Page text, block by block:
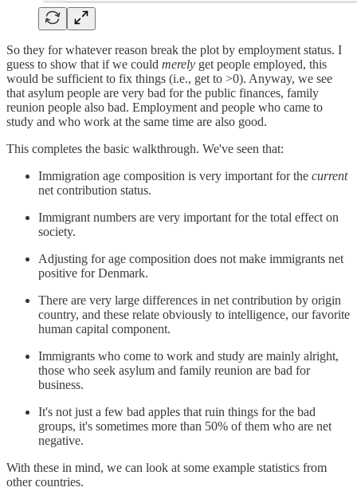
So they for whatever reason break the plot by employment status. I
guess to show that if we could merely get people employed, this
would be sufficient to fix things (i.e., get to >0). Anyway, we see
that asylum people are very bad for the public finances, family
reunion people also bad. Employment and people who came to
study and who work at the same time are also good.
This completes the basic walkthrough. We've seen that:
Immigration age composition is very important for the current
net contribution status.
Immigrant numbers are very important for the total effect on
society.
Adjusting for age composition does not make immigrants net
positive for Denmark.
There are very large differences in net contribution by origin
country, and these relate obviously to intelligence, our favorite
human capital component.
Immigrants who come to work and study are mainly alright,
those who seek asylum and family reunion are bad for
business.
It's not just a few bad apples that ruin things for the bad
groups, it's sometimes more than 50% of them who are net
negative.
With these in mind, we can look at some example statistics from
other countries.